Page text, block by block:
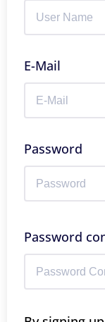
E-Mail
Password
Password